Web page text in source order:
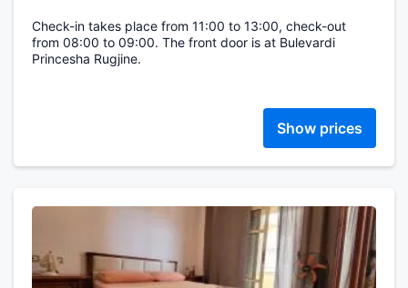
Check-in takes place from 11:00 to 13:00, check-out
from 08:00 to 09:00. The front door is at Bulevardi
Princesha Rugjine.
Show prices